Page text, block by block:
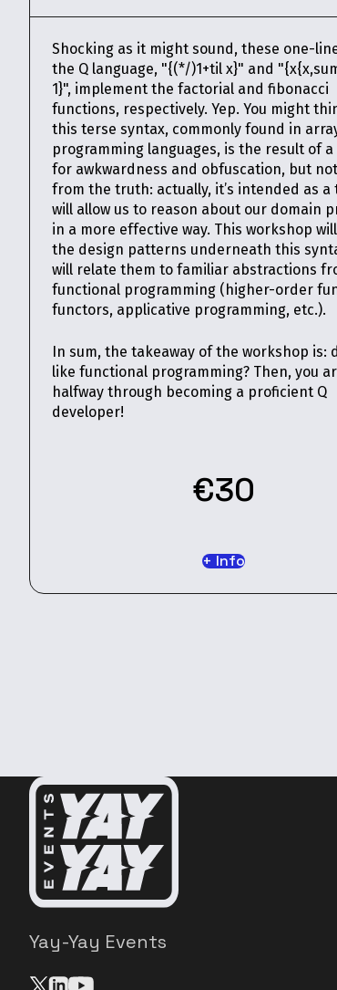
Shocking as it might sound, these one-
the Q language, "{(*/)1+til x}" and
1}", implement the factorial and fibonacci
functions, respectively. Yep. You might
this terse syntax, commonly found in
programming languages, is the result of
for awkwardness and obfuscation, but
from the truth: actually, it’s intended as a
will allow us to reason about our domain
in a more effective way. This workshop
the design patterns underneath this
will relate them to familiar abstractions
functional programming (higher-order
functors, applicative programming, etc.).
In sum, the takeaway of the workshop is:
like functional programming? Then, you
halfway through becoming a proficient Q
developer!
€30
+ Info
Yay-Yay Events